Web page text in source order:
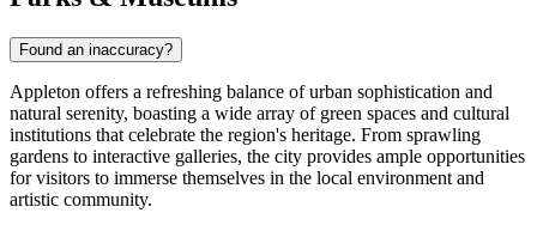
Found an inaccuracy?
Appleton offers a refreshing balance of urban sophistication and
natural serenity, boasting a wide array of green spaces and cultural
institutions that celebrate the region's heritage. From sprawling
gardens to interactive galleries, the city provides ample opportunities
for visitors to immerse themselves in the local environment and
artistic community.